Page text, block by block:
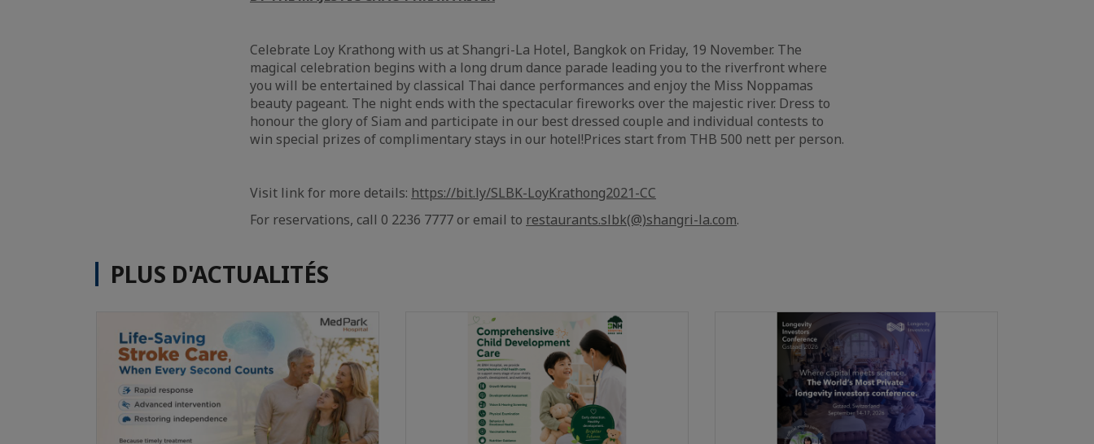
Celebrate Loy Krathong with us at Shangri-La Hotel, Bangkok on Friday, 19 November. The
magical celebration begins with a long drum dance parade leading you to the riverfront where
you will be entertained by classical Thai dance performances and enjoy the Miss Noppamas
beauty pageant. The night ends with the spectacular fireworks over the majestic river. Dress to
honour the glory of Siam and participate in our best dressed couple and individual contests to
win special prizes of complimentary stays in our hotel!Prices start from THB 500 nett per person.
Visit link for more details: https://bit.ly/SLBK-LoyKrathong2021-CC
For reservations, call 0 2236 7777 or email to restaurants.slbk(@)shangri-la.com.
PLUS D'ACTUALITÉS